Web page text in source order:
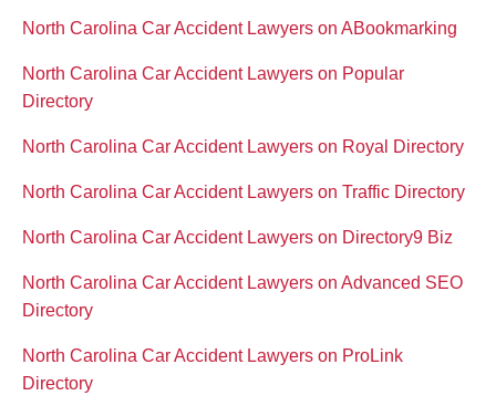
North Carolina Car Accident Lawyers on ABookmarking
North Carolina Car Accident Lawyers on Popular
Directory
North Carolina Car Accident Lawyers on Royal Directory
North Carolina Car Accident Lawyers on Traffic Directory
North Carolina Car Accident Lawyers on Directory9 Biz
North Carolina Car Accident Lawyers on Advanced SEO
Directory
North Carolina Car Accident Lawyers on ProLink
Directory